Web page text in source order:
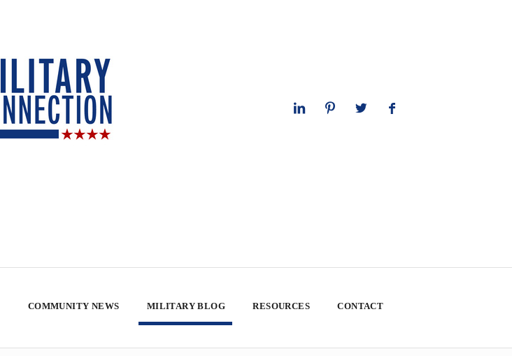
COMMUNITY NEWS MILITARY BLOG RESOURCES CONTACT